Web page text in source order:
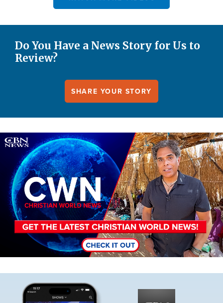
Do You Have a News Story for Us to
Review?
SHARE YOUR STORY
Image